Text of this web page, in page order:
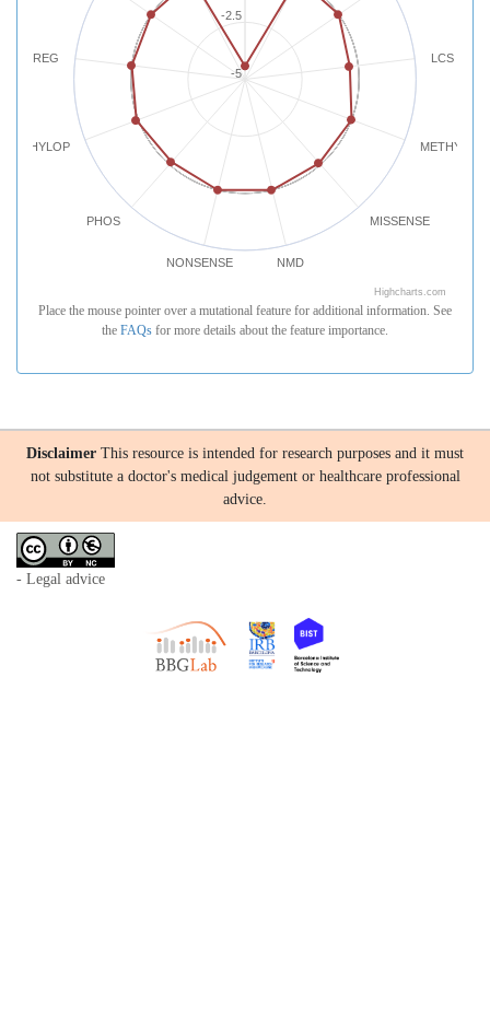
LCS
MISSENSE
NMD
NONSENSE
PHOS
PHYLOP
REG
-5
-2.5
Highcharts.com
Place the mouse pointer over a mutational feature for additional information. See
the FAQs for more details about the feature importance.
Disclaimer This resource is intended for research purposes and it must
not substitute a doctor's medical judgement or healthcare professional
advice.
- Legal advice